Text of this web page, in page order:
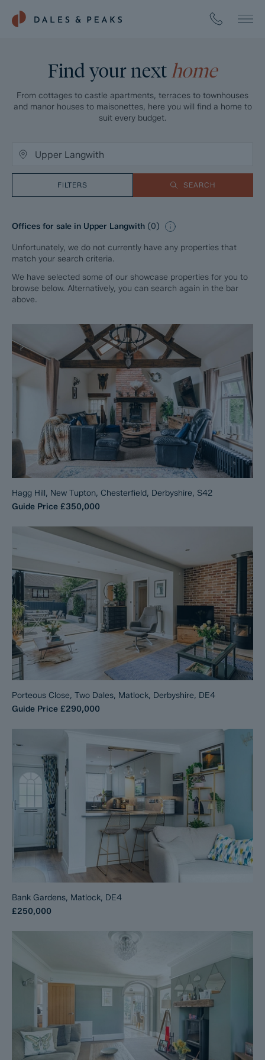
Find your next home
From cottages to castle apartments, terraces to townhouses
and manor houses to maisonettes, here you will find a home to
suit every budget.
FILTERS SEARCH
Offices for sale in Upper Langwith (0)
Unfortunately, we do not currently have any properties that
match your search criteria.
We have selected some of our showcase properties for you to
browse below. Alternatively, you can search again in the bar
above.
Hagg Hill, New Tupton, Chesterfield, Derbyshire, S42
Guide Price £350,000
Porteous Close, Two Dales, Matlock, Derbyshire, DE4
Guide Price £290,000
Bank Gardens, Matlock, DE4
£250,000